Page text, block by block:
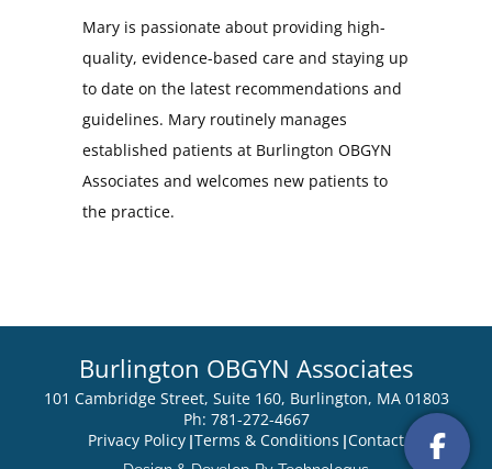
Mary is passionate about providing high-
quality, evidence-based care and staying up
to date on the latest recommendations and
guidelines. Mary routinely manages
established patients at Burlington OBGYN
Associates and welcomes new patients to
the practice.
Burlington OBGYN Associates
101 Cambridge Street, Suite 160, Burlington, MA 01803
Ph: 781-272-4667
Privacy Policy Terms & Conditions Contact